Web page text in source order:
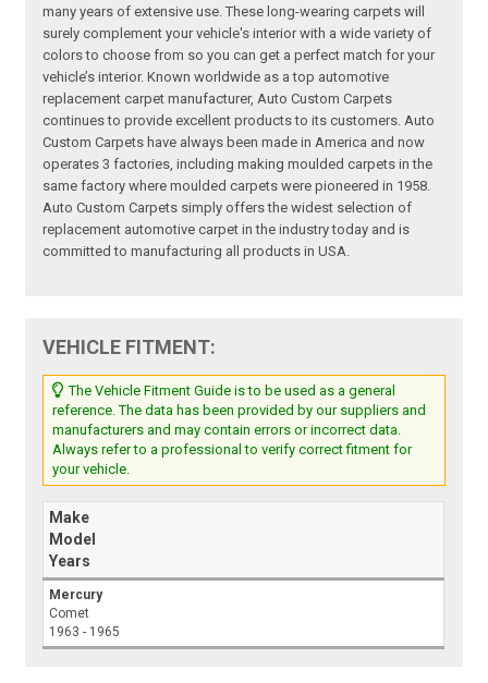
many years of extensive use. These long-wearing carpets will
surely complement your vehicle's interior with a wide variety of
colors to choose from so you can get a perfect match for your
vehicle’s interior. Known worldwide as a top automotive
replacement carpet manufacturer, Auto Custom Carpets
continues to provide excellent products to its customers. Auto
Custom Carpets have always been made in America and now
operates 3 factories, including making moulded carpets in the
same factory where moulded carpets were pioneered in 1958.
Auto Custom Carpets simply offers the widest selection of
replacement automotive carpet in the industry today and is
committed to manufacturing all products in USA.
VEHICLE FITMENT:
The Vehicle Fitment Guide is to be used as a general
reference. The data has been provided by our suppliers and
manufacturers and may contain errors or incorrect data.
Always refer to a professional to verify correct fitment for
your vehicle.
Make
Model
Years
Mercury
Comet
1963 - 1965